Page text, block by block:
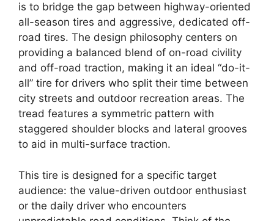
is to bridge the gap between highway-oriented
all-season tires and aggressive, dedicated off-
road tires. The design philosophy centers on
providing a balanced blend of on-road civility
and off-road traction, making it an ideal “do-it-
all” tire for drivers who split their time between
city streets and outdoor recreation areas. The
tread features a symmetric pattern with
staggered shoulder blocks and lateral grooves
to aid in multi-surface traction.
This tire is designed for a specific target
audience: the value-driven outdoor enthusiast
or the daily driver who encounters